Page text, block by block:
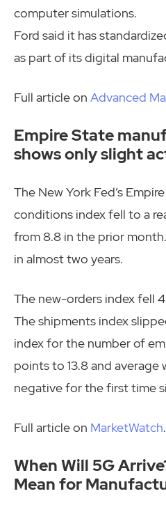
computer simulations.
Ford said it has
as part of its digital
Full article on Advanced
Empire State
shows only slight
The New York Fed’s
conditions index fell to a
from 8.8 in the prior
in almost two years.
The new-orders index fell
The shipments index
index for the number of
points to 13.8 and average
negative for the first time
Full article on MarketWatch.
When Will 5G
Mean for